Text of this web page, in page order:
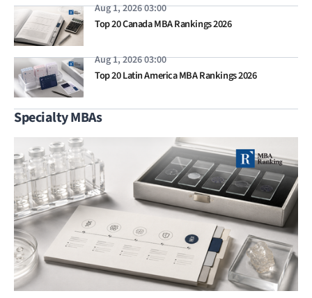
Aug 1, 2026 03:00
Top 20 Canada MBA Rankings 2026
Aug 1, 2026 03:00
Top 20 Latin America MBA Rankings 2026
Specialty MBAs